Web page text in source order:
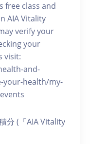
free class and
AIA Vitality
verify your
your
visit:
and-
your-health/my-
分 (「AIA Vitality